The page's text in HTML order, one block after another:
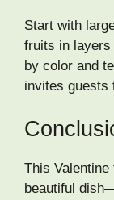
Start with
fruits in layers
by color and
invites guests
This
beautiful